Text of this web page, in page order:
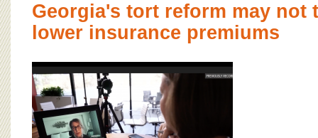
Georgia's tort reform may not
lower insurance premiums